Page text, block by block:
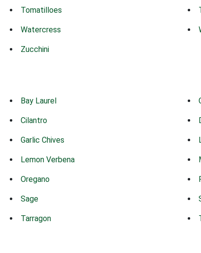
Tomatilloes
Watercress
Zucchini
Bay Laurel
Cilantro
Garlic Chives
Lemon Verbena
Oregano
Sage
Tarragon